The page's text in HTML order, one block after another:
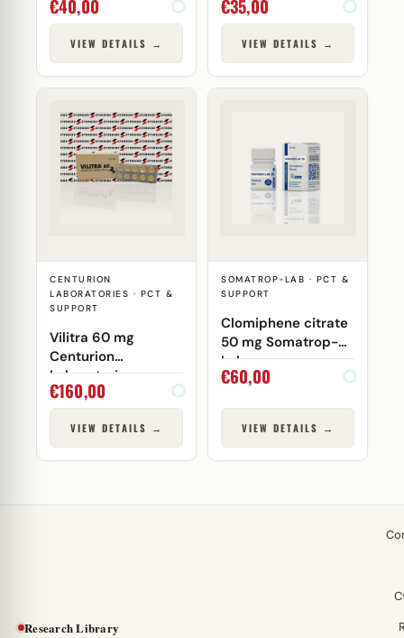
Puretrig
€40,00
VIEW DETAILS →
€35,00
VIEW DETAILS →
CENTURION
LABORATORIES · PCT &
SUPPORT
Vilitra 60 mg
Centurion
Laboratories
€160,00
VIEW DETAILS →
SOMATROP-LAB · PCT &
SUPPORT
Clomiphene citrate
50 mg Somatrop-
Lab
€60,00
VIEW DETAILS →
Research Library